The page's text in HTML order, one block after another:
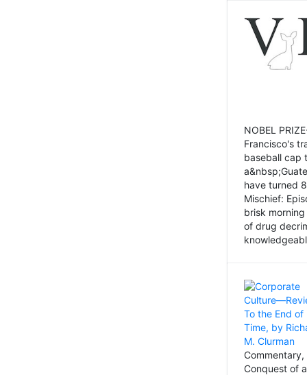
NOBEL
Francisco's
baseball cap
have turned
Mischief:
brisk
of drug
Conquest of